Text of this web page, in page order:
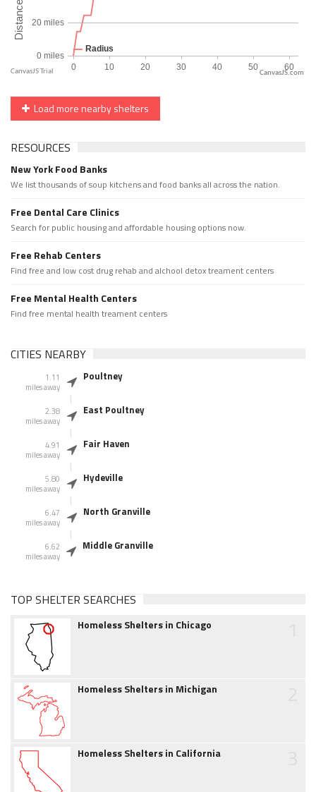
CanvasJS.com
Load more nearby shelters
RESOURCES
New York Food Banks
We list thousands of soup kitchens and food banks all across the nation.
Free Dental Care Clinics
Search for public housing and affordable housing options now.
Free Rehab Centers
Find free and low cost drug rehab and alchool detox treament centers
Free Mental Health Centers
Find free mental health treament centers
CITIES NEARBY
1.11
miles away
Poultney
2.38
miles away
East Poultney
4.91
miles away
Fair Haven
5.80
miles away
Hydeville
6.47
miles away
North Granville
6.62
miles away
Middle Granville
TOP SHELTER SEARCHES
Homeless Shelters in Chicago
Homeless Shelters in Michigan
Homeless Shelters in California